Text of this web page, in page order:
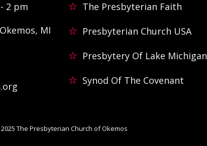
2 pm
MI
The Presbyterian Faith
Presbyterian Church USA
Presbytery Of Lake Michigan
Synod Of The Covenant
The Presbyterian Church of Okemos